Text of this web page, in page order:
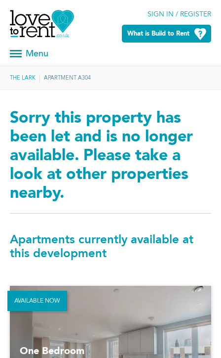
SIGN IN / REGISTER
What is Build to Rent
Menu
THE LARK APARTMENT A304
Sorry this property has
been let and is no longer
available. Please take a
look at other properties
nearby.
Apartments currently available at
this development
One Bedroom
AVAILABLE NOW